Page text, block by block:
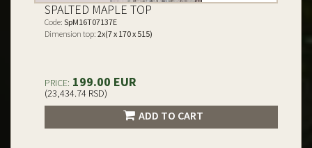
SPALTED MAPLE TOP
Code: SpM16T07137E
Dimension top: 2x(7 x 170 x 515)
PRICE: 199.00 EUR
(23,434.74 RSD)
ADD TO CART